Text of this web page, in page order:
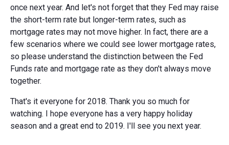
once next year. And let's not forget that they Fed may raise
the short-term rate but longer-term rates, such as
mortgage rates may not move higher. In fact, there are a
few scenarios where we could see lower mortgage rates,
so please understand the distinction between the Fed
Funds rate and mortgage rate as they don't always move
together.
That's it everyone for 2018. Thank you so much for
watching. I hope everyone has a very happy holiday
season and a great end to 2019. I'll see you next year.